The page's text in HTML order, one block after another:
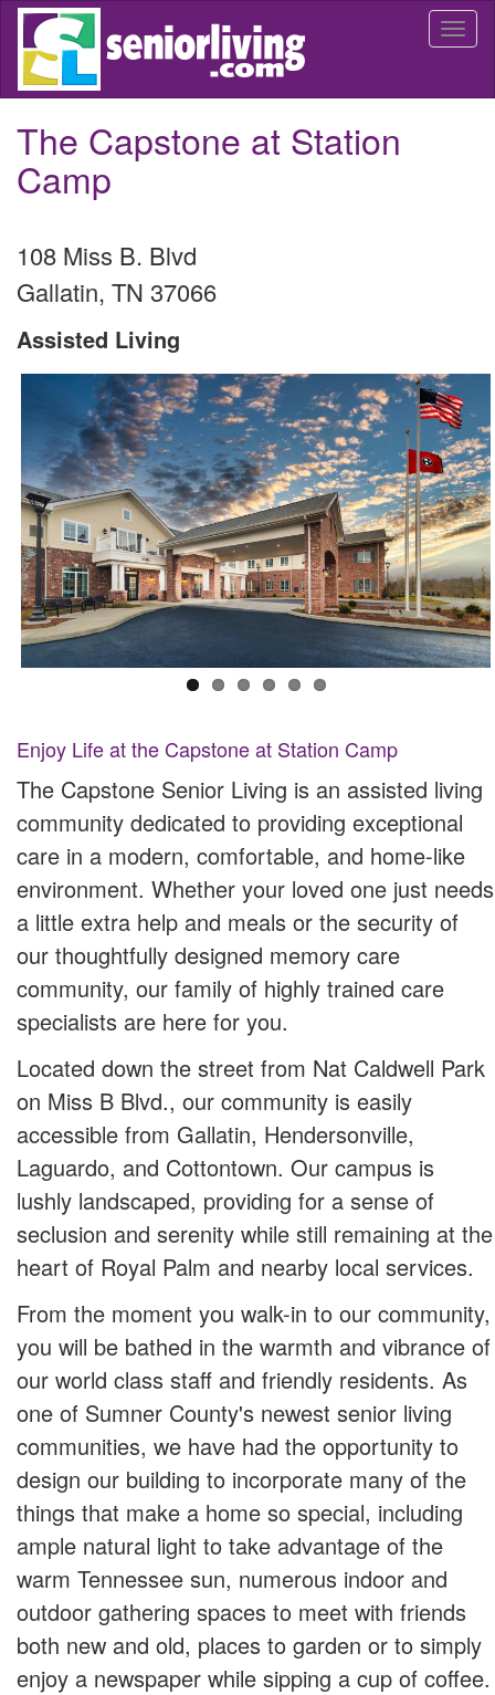
Skip
main
The Capstone at Station
Camp
108 Miss B. Blvd
Gallatin, TN 37066
Assisted Living
Enjoy Life at the Capstone at Station Camp
The Capstone Senior Living is an assisted living
community dedicated to providing exceptional
care in a modern, comfortable, and home-like
environment. Whether your loved one just needs
a little extra help and meals or the security of
our thoughtfully designed memory care
community, our family of highly trained care
specialists are here for you.
Located down the street from Nat Caldwell Park
on Miss B Blvd., our community is easily
accessible from Gallatin, Hendersonville,
Laguardo, and Cottontown. Our campus is
lushly landscaped, providing for a sense of
seclusion and serenity while still remaining at the
heart of Royal Palm and nearby local services.
From the moment you walk-in to our community,
you will be bathed in the warmth and vibrance of
our world class staff and friendly residents. As
one of Sumner County's newest senior living
communities, we have had the opportunity to
design our building to incorporate many of the
things that make a home so special, including
ample natural light to take advantage of the
warm Tennessee sun, numerous indoor and
outdoor gathering spaces to meet with friends
both new and old, places to garden or to simply
enjoy a newspaper while sipping a cup of coffee.